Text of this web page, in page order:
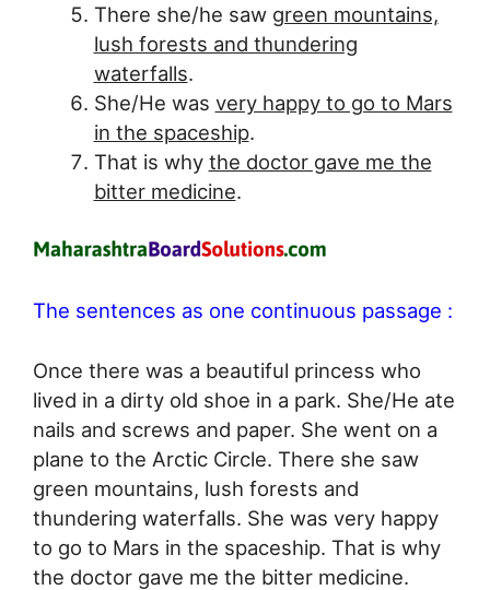
There she/he saw green mountains,
lush forests and thundering
waterfalls.
She/He was very happy to go to Mars
in the spaceship.
That is why the doctor gave me the
bitter medicine.
The sentences as one continuous passage :
Once there was a beautiful princess who
lived in a dirty old shoe in a park. She/He ate
nails and screws and paper. She went on a
plane to the Arctic Circle. There she saw
green mountains, lush forests and
thundering waterfalls. She was very happy
to go to Mars in the spaceship. That is why
the doctor gave me the bitter medicine.